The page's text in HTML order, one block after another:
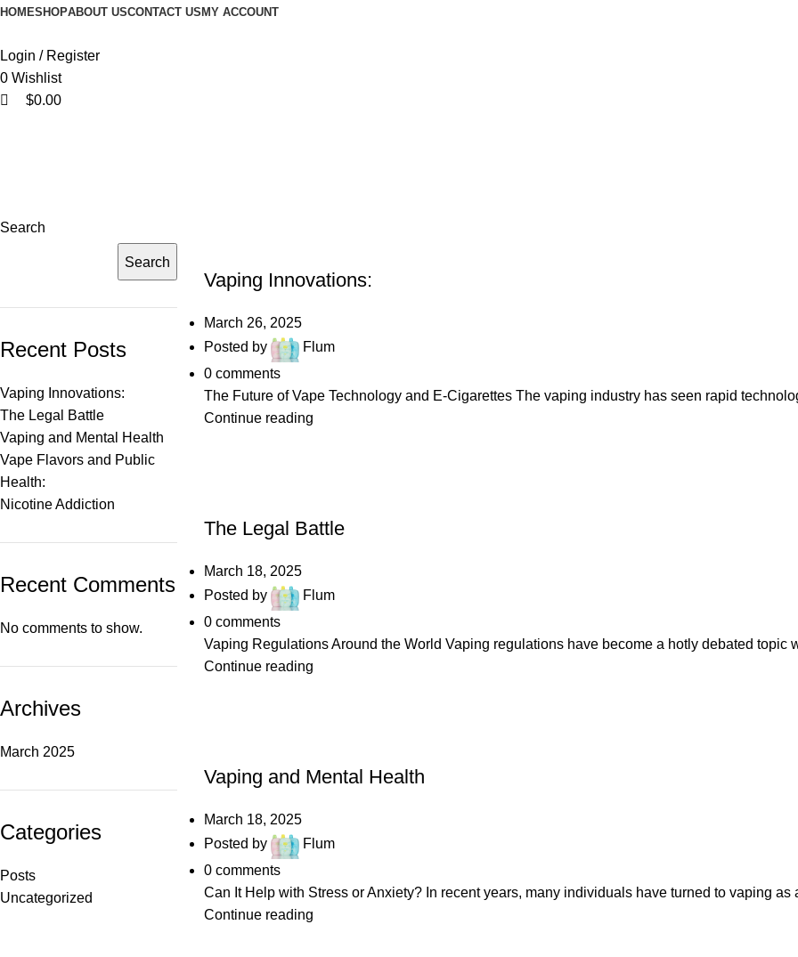
HOMESHOPABOUT USCONTACT US MY ACCOUNT
Login / Register
0 Wishlist
$0.00
Search
Search
Recent Posts
Vaping Innovations:
The Legal Battle
Vaping and Mental Health
Vape Flavors and Public
Health:
Nicotine Addiction
Recent Comments
No comments to show.
Archives
March 2025
Categories
Posts
Uncategorized
Vaping Innovations:
March 26, 2025
Posted by
Flum
0 comments
The Future of Vape Technology and E-Cigarettes The vaping industry has seen rapid
Continue reading
The Legal Battle
March 18, 2025
Posted by
Flum
0 comments
Vaping Regulations Around the World Vaping regulations have become a hotly debated topic
Continue reading
Vaping and Mental Health
March 18, 2025
Posted by
Flum
0 comments
Can It Help with Stress or Anxiety? In recent years, many individuals have turned to vaping as
Continue reading